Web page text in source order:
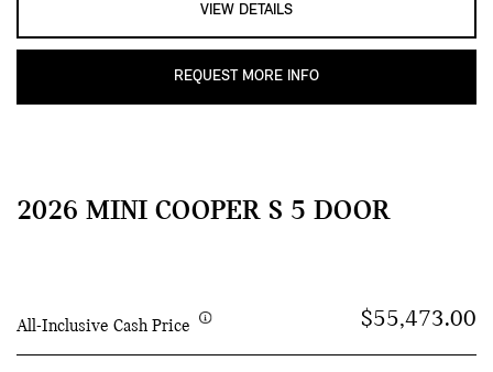
VIEW DETAILS
REQUEST MORE INFO
2026 MINI COOPER S 5 DOOR
All-Inclusive Cash Price $55,473.00